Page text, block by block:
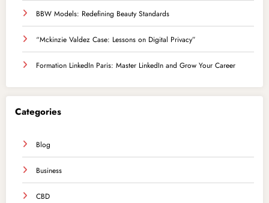
BBW Models: Redefining Beauty Standards
“Mckinzie Valdez Case: Lessons on Digital Privacy”
Formation LinkedIn Paris: Master LinkedIn and Grow Your Career
Categories
Blog
Business
CBD